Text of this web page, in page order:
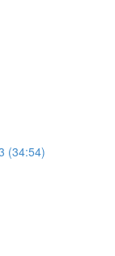
(34:54)